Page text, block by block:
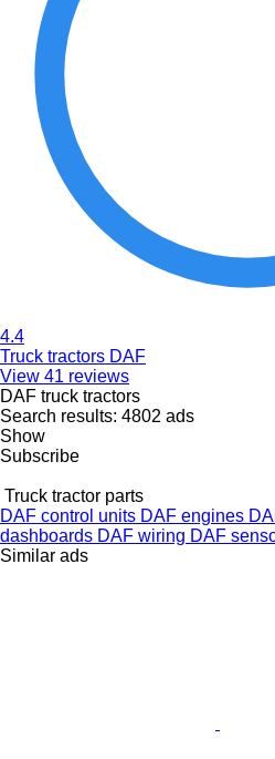
4.4
Truck tractors DAF
View 41 reviews
DAF truck tractors
Search results: 4802 ads
Show
Subscribe
Truck tractor parts
DAF control units DAF engines
dashboards DAF wiring DAF
Similar ads